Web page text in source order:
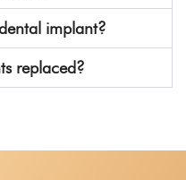
implant?
replaced?